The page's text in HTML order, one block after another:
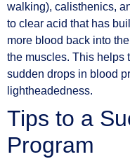
walking), calisthenics,
to clear acid that has
more blood back into
the muscles. This helps
sudden drops in blood
lightheadedness.
Tips to a
Program